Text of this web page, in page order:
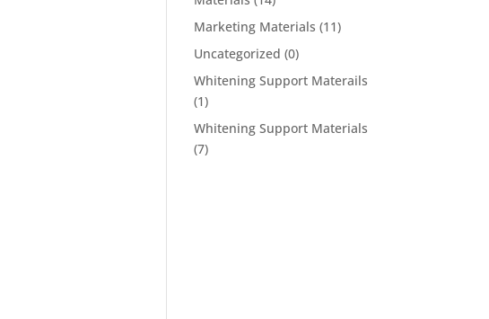
Marketing Materials (11)
Uncategorized (0)
Whitening Support Materails
(1)
Whitening Support Materials
(7)